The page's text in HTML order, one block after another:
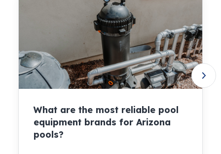
What are the most reliable pool
equipment brands for Arizona
pools?